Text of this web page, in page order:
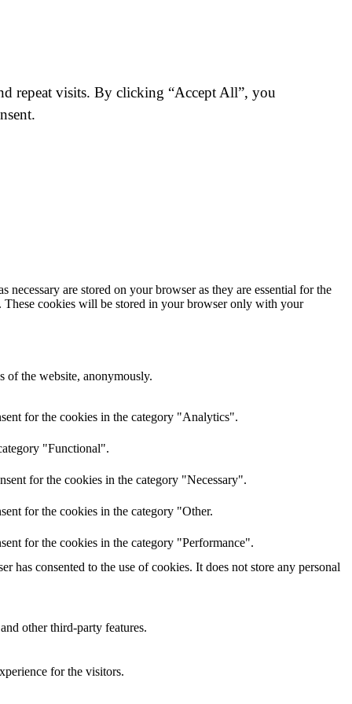
repeat visits. By clicking “Accept All”, you
are stored on your browser as they are essential for the
These cookies will be stored in your browser only with your
of the website, anonymously.
for the cookies in the category "Analytics".
"Functional".
for the cookies in the category "Necessary".
for the cookies in the category "Other.
for the cookies in the category "Performance".
has consented to the use of cookies. It does not store any personal
other third-party features.
for the visitors.